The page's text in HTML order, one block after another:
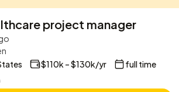
project manager
$110k – $130k/yr
full time